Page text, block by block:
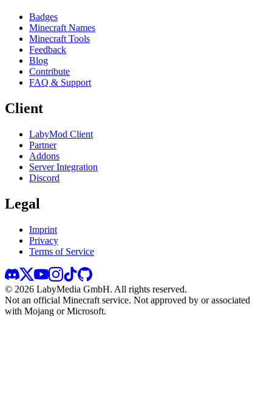
Badges
Minecraft Names
Minecraft Tools
Feedback
Blog
Contribute
FAQ & Support
Client
LabyMod Client
Partner
Addons
Server Integration
Discord
Legal
Imprint
Privacy
Terms of Service
© 2026 LabyMedia GmbH. All rights reserved.
Not an official Minecraft service. Not approved by or associated
with Mojang or Microsoft.